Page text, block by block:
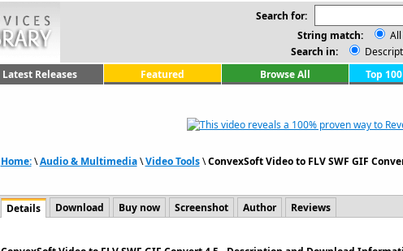
Search for:
String match:
Search in:
Latest Releases Featured Browse All Top
Home:\Audio & Multimedia\Video Tools\ConvexSoft Video to FLV SWF GIF
Details Download Buy now Screenshot Author Reviews